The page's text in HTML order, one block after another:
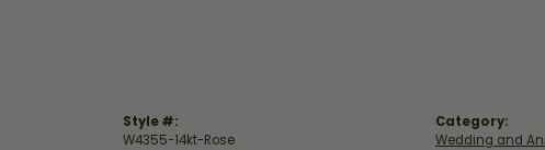
Style #:
W4355-14kt-Rose
Category:
Wedding and